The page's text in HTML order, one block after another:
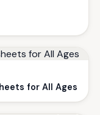
for All Ages